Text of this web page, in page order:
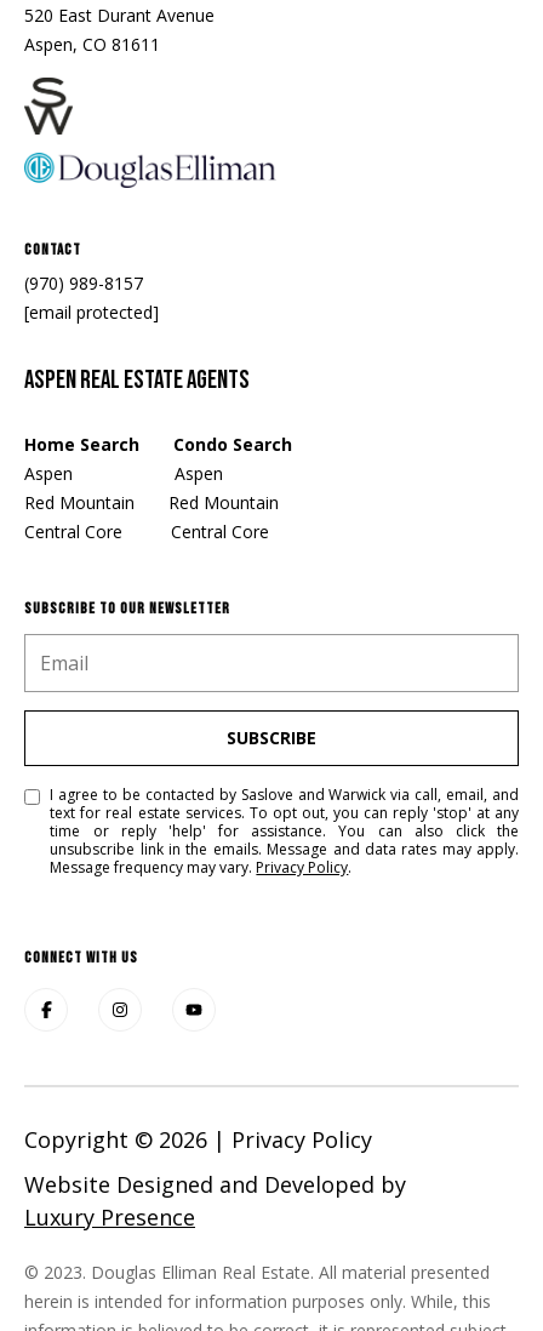
520 East Durant Avenue
Aspen, CO 81611
Contact
(970) 989-8157
[email protected]
Aspen Real Estate Agents
Home Search Condo Search
Aspen
Aspen
Red Mountain
Red Mountain
Central Core
Central Core
SUBSCRIBE TO OUR NEWSLETTER
SUBSCRIBE
I agree to be contacted by Saslove and Warwick via call, email, and
text for real estate services. To opt out, you can reply 'stop' at any
time or reply 'help' for assistance. You can also click the
unsubscribe link in the emails. Message and data rates may apply.
Message frequency may vary.Privacy Policy.
CONNECT WITH US
Website Designed and Developed by
Luxury Presence
Copyright © 2026 | Privacy Policy
© 2023. Douglas Elliman Real Estate. All material presented
herein is intended for information purposes only. While, this